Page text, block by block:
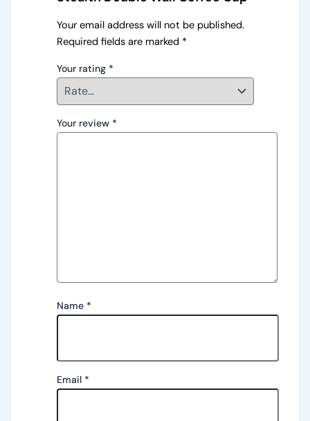
Your email address will not be published.
Required fields are marked *
Your rating *
Your review *
Name *
Email *